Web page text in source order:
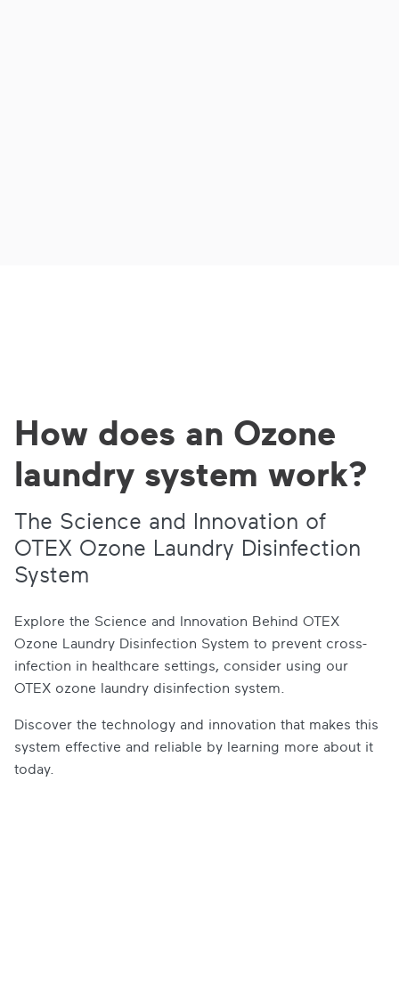
How does an Ozone
laundry system work?
The Science and Innovation of
OTEX Ozone Laundry Disinfection
System
Explore the Science and Innovation Behind OTEX
Ozone Laundry Disinfection System to prevent cross-
infection in healthcare settings, consider using our
OTEX ozone laundry disinfection system.
Discover the technology and innovation that makes this
system effective and reliable by learning more about it
today.